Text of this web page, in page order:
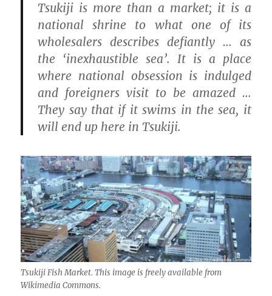
Tsukiji is more than a market; it is a
national shrine to what one of its
wholesalers describes defiantly … as
the ‘inexhaustible sea’. It is a place
where national obsession is indulged
and foreigners visit to be amazed …
They say that if it swims in the sea, it
will end up here in Tsukiji.
Tsukiji Fish Market. This image is freely available from
Wikimedia Commons.